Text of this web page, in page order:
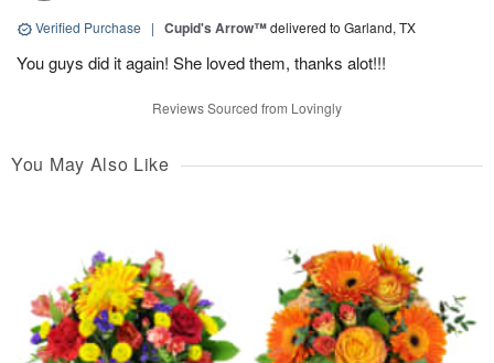
Verified Purchase | Cupid's Arrow™delivered to Garland, TX
You guys did it again! She loved them, thanks alot!!!
Reviews Sourced from Lovingly
You May Also Like